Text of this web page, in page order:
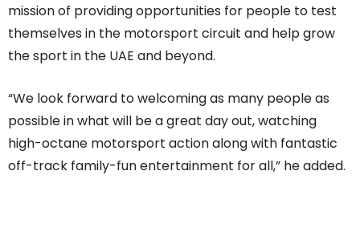
mission of providing opportunities for people to test
themselves in the motorsport circuit and help grow
the sport in the UAE and beyond.
“We look forward to welcoming as many people as
possible in what will be a great day out, watching
high-octane motorsport action along with fantastic
off-track family-fun entertainment for all,” he added.